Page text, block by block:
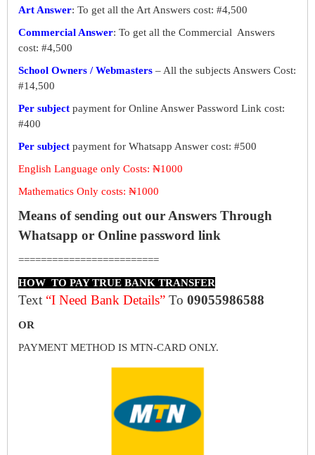
Art Answer: To get all the Art Answers cost: #4,500
Commercial Answer: To get all the Commercial Answers
cost: #4,500
School Owners / Webmasters – All the subjects Answers Cost:
#14,500
Per subject payment for Online Answer Password Link cost:
#400
Per subject payment for Whatsapp Answer cost: #500
English Language only Costs: ₦1000
Mathematics Only costs: ₦1000
Means of sending out our Answers Through
Whatsapp or Online password link
=========================
HOW TO PAY TRUE BANK TRANSFER
Text “I Need Bank Details” To 09055986588
OR
PAYMENT METHOD IS MTN-CARD ONLY.